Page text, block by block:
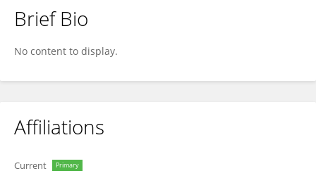
Tiziano BARBUI
Brief Bio
No content to display.
Affiliations
Current Primary